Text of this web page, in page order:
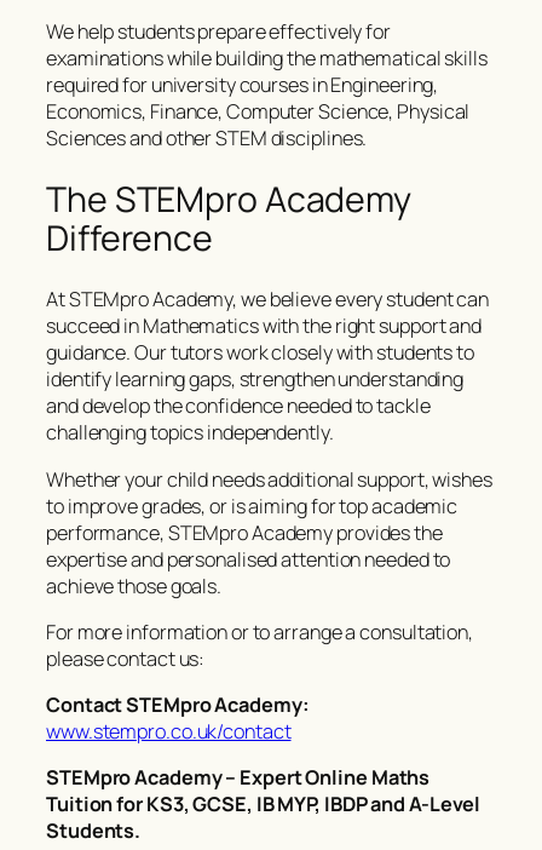
We help students prepare effectively for
examinations while building the mathematical skills
required for university courses in Engineering,
Economics, Finance, Computer Science, Physical
Sciences and other STEM disciplines.
The STEMpro Academy
Difference
At STEMpro Academy, we believe every student can
succeed in Mathematics with the right support and
guidance. Our tutors work closely with students to
identify learning gaps, strengthen understanding
and develop the confidence needed to tackle
challenging topics independently.
Whether your child needs additional support, wishes
to improve grades, or is aiming for top academic
performance, STEMpro Academy provides the
expertise and personalised attention needed to
achieve those goals.
For more information or to arrange a consultation,
please contact us:
Contact STEMpro Academy:
www.stempro.co.uk/contact
STEMpro Academy – Expert Online Maths
Tuition for KS3, GCSE, IB MYP, IBDP and A-Level
Students.